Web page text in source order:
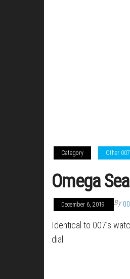
Category Other
Omega
December 6, 2019 By
Identical to 007’s
dial.